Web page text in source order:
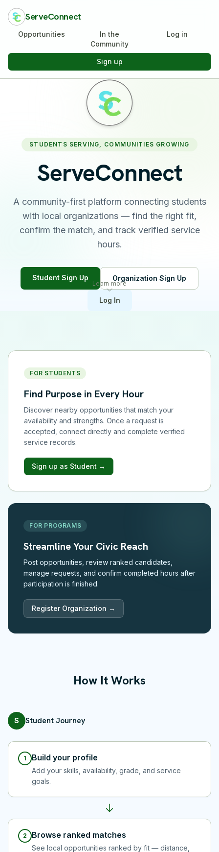
ServeConnect
Opportunities
In the
Community
Log in
Sign up
STUDENTS SERVING, COMMUNITIES GROWING
ServeConnect
A community-first platform connecting students
with local organizations — find the right fit,
confirm the match, and track verified service
hours.
Student Sign Up Organization Sign Up
Log In
Learn more
FOR STUDENTS
Find Purpose in Every Hour
Discover nearby opportunities that match your
availability and strengths. Once a request is
accepted, connect directly and complete verified
service records.
Sign up as Student →
FOR PROGRAMS
Streamline Your Civic Reach
Post opportunities, review ranked candidates,
manage requests, and confirm completed hours after
participation is finished.
Register Organization →
How It Works
S Student Journey
1 Build your profile
Add your skills, availability, grade, and service
goals.
2 Browse ranked matches
See local opportunities ranked by fit — distance,